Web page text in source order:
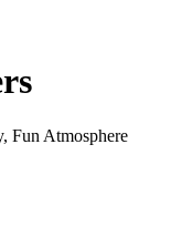
Fun Atmosphere